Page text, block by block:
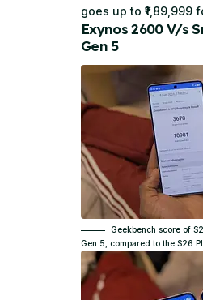
goes up to ₹1,89,999
Exynos 2600 V/s
Gen 5
Geekbench score of
Gen 5, compared to the S26